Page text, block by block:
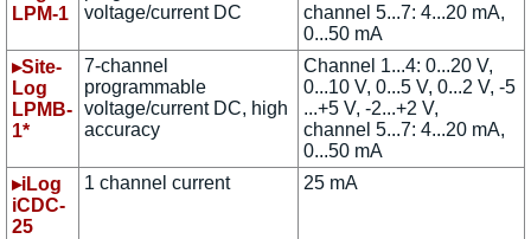
LPM-1
voltage/current DC
channel 5...7: 4...20 mA,
0...50 mA
▸Site-
Log
LPMB-
1*
7-channel
programmable
voltage/current DC, high
accuracy
Channel 1...4: 0...20 V,
0...10 V, 0...5 V, 0...2 V, -5
...+5 V, -2...+2 V,
channel 5...7: 4...20 mA,
0...50 mA
▸iLog
iCDC-
25
1 channel current 25 mA